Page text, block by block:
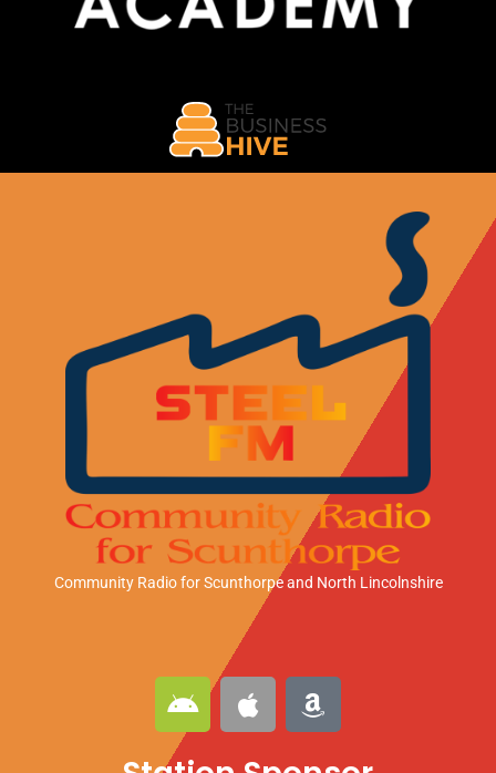
Community Radio for Scunthorpeand North Lincolnshire
A
n
d
A
p
p
A
m
a